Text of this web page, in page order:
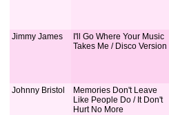
Jimmy James
I'll Go Where Your Music
Takes Me / Disco Version
Johnny Bristol
Memories Don't Leave
Like People Do / It Don't
Hurt No More